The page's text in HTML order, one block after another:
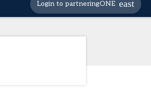
Login to partneringONE